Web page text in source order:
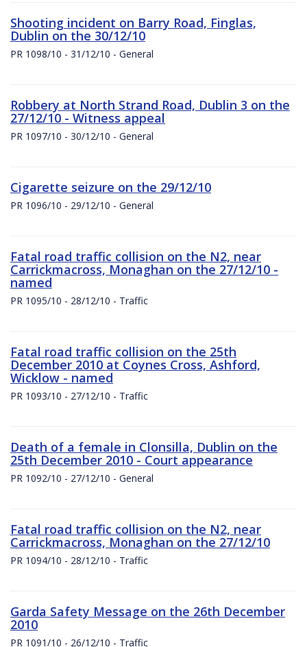
Shooting incident on Barry Road, Finglas,
Dublin on the 30/12/10
PR 1098/10 - 31/12/10 - General
Robbery at North Strand Road, Dublin 3 on the
27/12/10 - Witness appeal
PR 1097/10 - 30/12/10 - General
Cigarette seizure on the 29/12/10
PR 1096/10 - 29/12/10 - General
Fatal road traffic collision on the N2, near
Carrickmacross, Monaghan on the 27/12/10 -
named
PR 1095/10 - 28/12/10 - Traffic
Fatal road traffic collision on the 25th
December 2010 at Coynes Cross, Ashford,
Wicklow - named
PR 1093/10 - 27/12/10 - Traffic
Death of a female in Clonsilla, Dublin on the
25th December 2010 - Court appearance
PR 1092/10 - 27/12/10 - General
Fatal road traffic collision on the N2, near
Carrickmacross, Monaghan on the 27/12/10
PR 1094/10 - 28/12/10 - Traffic
Garda Safety Message on the 26th December
2010
PR 1091/10 - 26/12/10 - Traffic